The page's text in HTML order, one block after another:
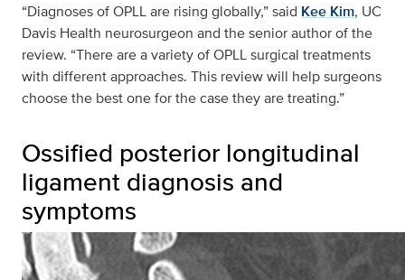
“Diagnoses of OPLL are rising globally,” said Kee Kim, UC
Davis Health neurosurgeon and the senior author of the
review. “There are a variety of OPLL surgical treatments
with different approaches. This review will help surgeons
choose the best one for the case they are treating.”
Ossified posterior longitudinal
ligament diagnosis and
symptoms